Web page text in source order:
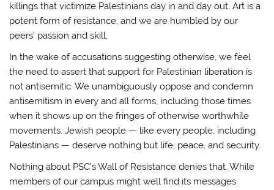
killings that victimize Palestinians day in and day out. Art is a
potent form of resistance, and we are humbled by our
peers’ passion and skill.
In the wake of accusations suggesting otherwise, we feel
the need to assert that support for Palestinian liberation is
not antisemitic. We unambiguously oppose and condemn
antisemitism in every and all forms, including those times
when it shows up on the fringes of otherwise worthwhile
movements. Jewish people — like every people, including
Palestinians — deserve nothing but life, peace, and security.
Nothing about PSC’s Wall of Resistance denies that. While
members of our campus might well find its messages